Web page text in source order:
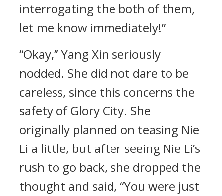
interrogating the both of them,
let me know immediately!”
“Okay,” Yang Xin seriously
nodded. She did not dare to be
careless, since this concerns the
safety of Glory City. She
originally planned on teasing Nie
Li a little, but after seeing Nie Li’s
rush to go back, she dropped the
thought and said, “You were just